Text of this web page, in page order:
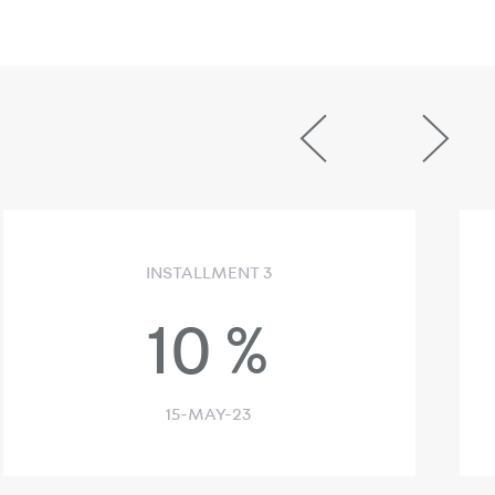
INSTALLMENT 3
10 %
15-MAY-23